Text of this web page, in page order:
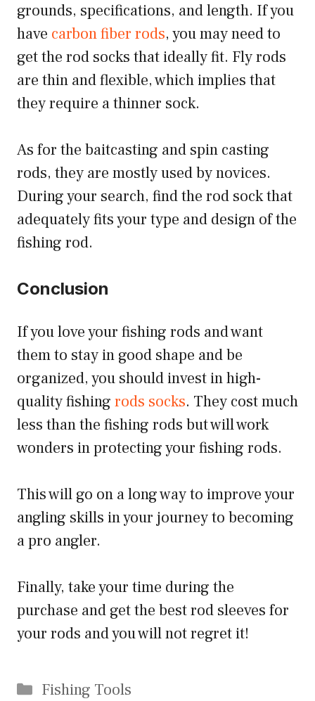
grounds, specifications, and length. If you
have carbon fiber rods, you may need to
get the rod socks that ideally fit. Fly rods
are thin and flexible, which implies that
they require a thinner sock.
As for the baitcasting and spin casting
rods, they are mostly used by novices.
During your search, find the rod sock that
adequately fits your type and design of the
fishing rod.
Conclusion
If you love your fishing rods and want
them to stay in good shape and be
organized, you should invest in high-
quality fishing rods socks. They cost much
less than the fishing rods but will work
wonders in protecting your fishing rods.
This will go on a long way to improve your
angling skills in your journey to becoming
a pro angler.
Finally, take your time during the
purchase and get the best rod sleeves for
your rods and you will not regret it!
Categories
Fishing Tools